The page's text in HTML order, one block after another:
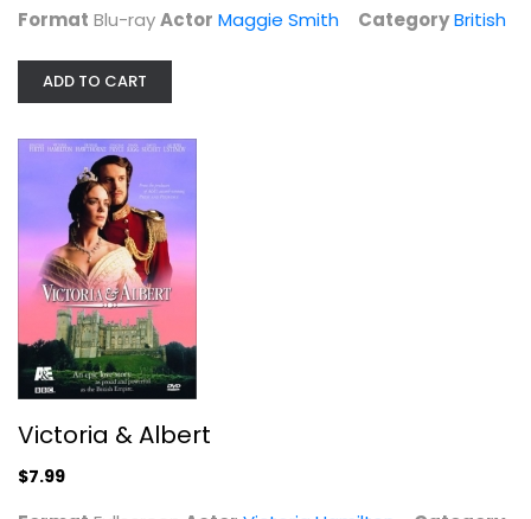
Victoria & Albert
Format Blu-rayActor Maggie Smith CategoryBritish
ADD TO CART
Victoria & Albert
$7.99